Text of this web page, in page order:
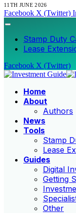
11TH JUNE 2026
Facebook X (Twitter)
Stamp Duty
Lease
Facebook X (Twitter)
Home
About
Authors
News
Tools
Stamp
Lease
Guides
Digital
Getting
Other